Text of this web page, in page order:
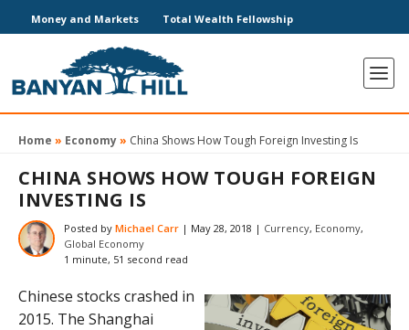
Money and Markets Total Wealth Fellowship
Home » Economy» China Shows How Tough Foreign Investing Is
CHINA SHOWS HOW TOUGH FOREIGN
INVESTING IS
Posted by Michael Carr | May 28, 2018 | Currency, Economy,
Global Economy
1 minute, 51 second read
Chinese stocks crashed in
2015. The Shanghai